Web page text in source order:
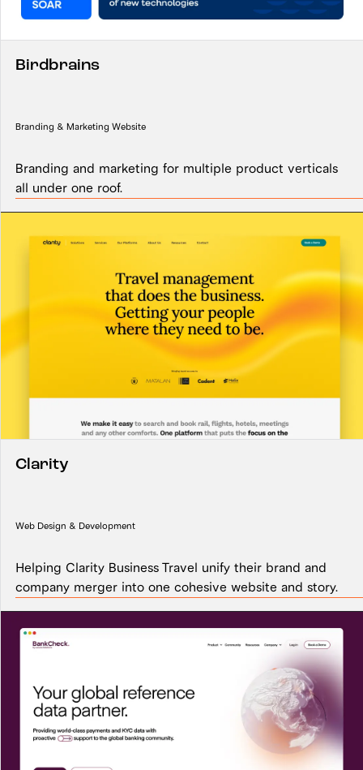
Birdbrains
Branding & Marketing Website
Branding and marketing for multiple product verticals
all under one roof.
Clarity
Web Design & Development
Helping Clarity Business Travel unify their brand and
company merger into one cohesive website and story.